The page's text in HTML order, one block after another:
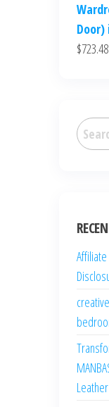
Door)
$723.48
Search
for: